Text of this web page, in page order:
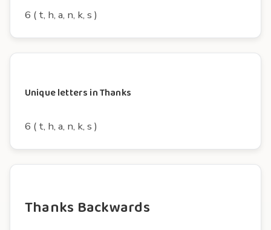
6 ( t, h, a, n, k, s )
Unique letters in Thanks
6 ( t, h, a, n, k, s )
Thanks Backwards